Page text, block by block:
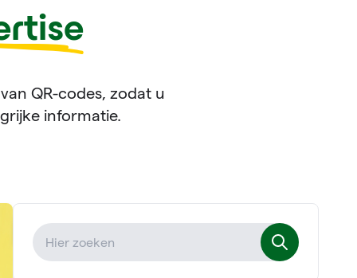
QR-codes, zodat u
informatie.